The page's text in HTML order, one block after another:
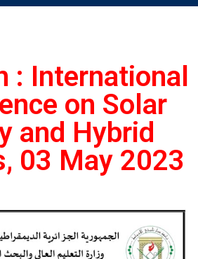
: International
on Solar
and Hybrid
03 May 2023